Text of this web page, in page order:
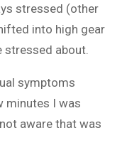
stressed (other
into high gear
stressed about.
symptoms
minutes I was
aware that was